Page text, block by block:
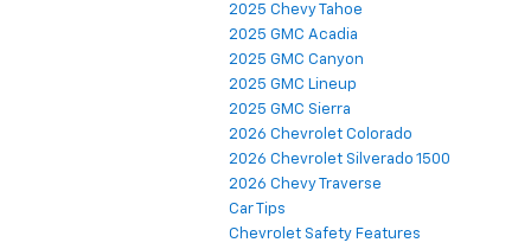
2025 Chevy Tahoe
2025 GMC Acadia
2025 GMC Canyon
2025 GMC Lineup
2025 GMC Sierra
2026 Chevrolet Colorado
2026 Chevrolet Silverado 1500
2026 Chevy Traverse
Car Tips
Chevrolet Safety Features